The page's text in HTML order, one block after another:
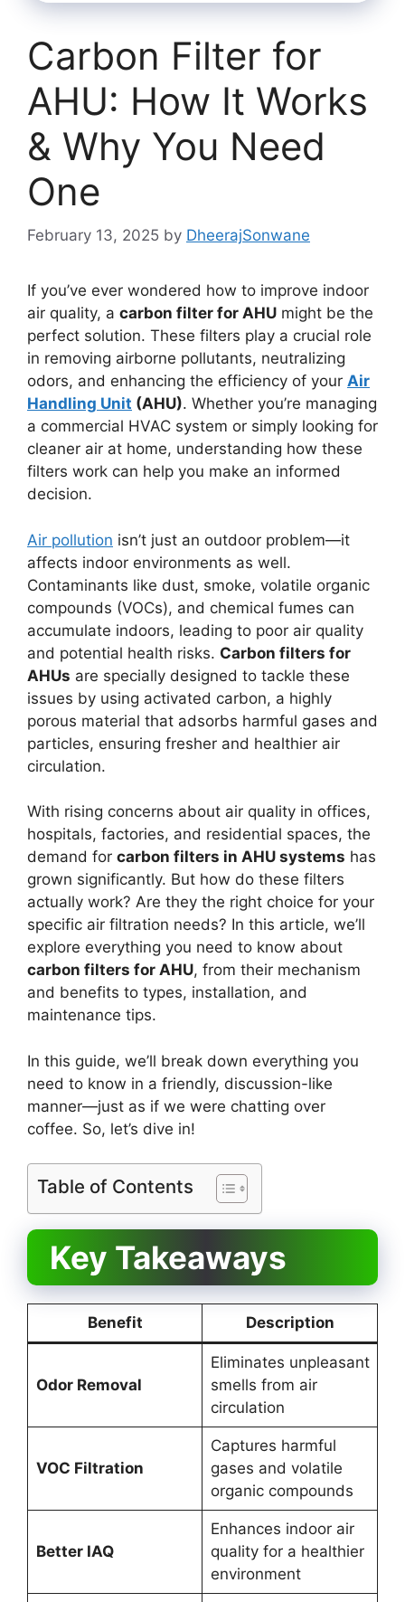
Carbon Filter for
AHU: How It Works
& Why You Need
One
February 13, 2025 by DheerajSonwane
If you’ve ever wondered how to improve indoor
air quality, a carbon filter for AHU might be the
perfect solution. These filters play a crucial role
in removing airborne pollutants, neutralizing
odors, and enhancing the efficiency of your Air
Handling Unit (AHU). Whether you’re managing
a commercial HVAC system or simply looking for
cleaner air at home, understanding how these
filters work can help you make an informed
decision.
Air pollution isn’t just an outdoor problem—it
affects indoor environments as well.
Contaminants like dust, smoke, volatile organic
compounds (VOCs), and chemical fumes can
accumulate indoors, leading to poor air quality
and potential health risks. Carbon filters for
AHUs are specially designed to tackle these
issues by using activated carbon, a highly
porous material that adsorbs harmful gases and
particles, ensuring fresher and healthier air
circulation.
With rising concerns about air quality in offices,
hospitals, factories, and residential spaces, the
demand for carbon filters in AHU systems has
grown significantly. But how do these filters
actually work? Are they the right choice for your
specific air filtration needs? In this article, we’ll
explore everything you need to know about
carbon filters for AHU, from their mechanism
and benefits to types, installation, and
maintenance tips.
In this guide, we’ll break down everything you
need to know in a friendly, discussion-like
manner—just as if we were chatting over
coffee. So, let’s dive in!
Table of Contents
Key Takeaways
Benefit Description
Odor Removal
Eliminates unpleasant
smells from air
circulation
VOC Filtration
Captures harmful
gases and volatile
organic compounds
Better IAQ
Enhances indoor air
quality for a healthier
environment